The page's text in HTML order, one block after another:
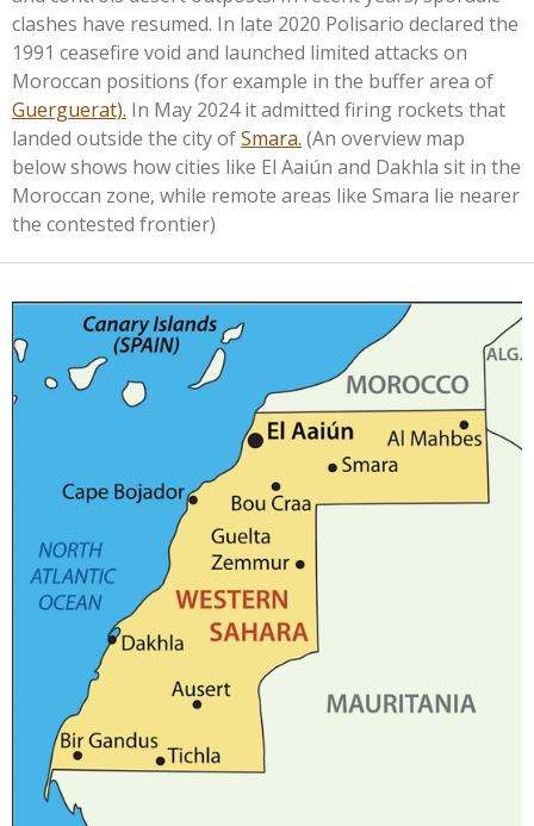
clashes have resumed. In late 2020 Polisario declared the
1991 ceasefire void and launched limited attacks on
Moroccan positions (for example in the buffer area of
Guerguerat). In May 2024 it admitted firing rockets that
landed outside the city ofSmara. (An overview map
below shows how cities like El Aaiún and Dakhla sit in the
Moroccan zone, while remote areas like Smara lie nearer
the contested frontier)